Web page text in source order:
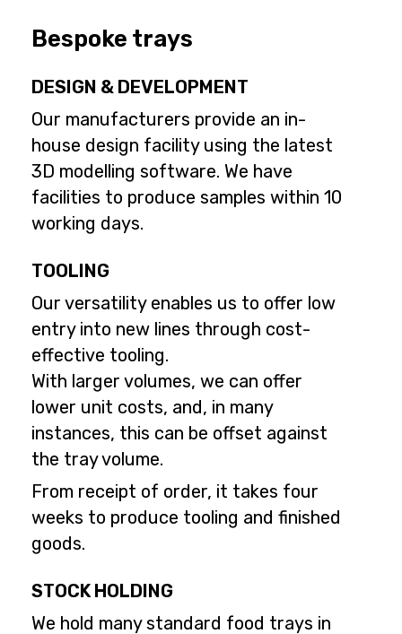
Bespoke trays
DESIGN & DEVELOPMENT
Our manufacturers provide an in-
house design facility using the latest
3D modelling software. We have
facilities to produce samples within 10
working days.
TOOLING
Our versatility enables us to offer low
entry into new lines through cost-
effective tooling.
With larger volumes, we can offer
lower unit costs, and, in many
instances, this can be offset against
the tray volume.
From receipt of order, it takes four
weeks to produce tooling and finished
goods.
STOCK HOLDING
We hold many standard food trays in